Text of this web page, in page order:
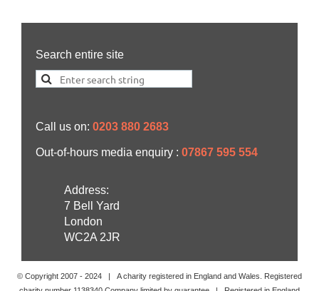
Search entire site
Call us on: 0203 880 2683
Out-of-hours media enquiry : 07867 595 554
Address:
7 Bell Yard
London
WC2A 2JR
© Copyright 2007 - 2024 | A charity registered in England and Wales. Registered